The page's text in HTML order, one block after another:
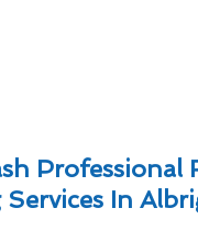
Professional
Services In